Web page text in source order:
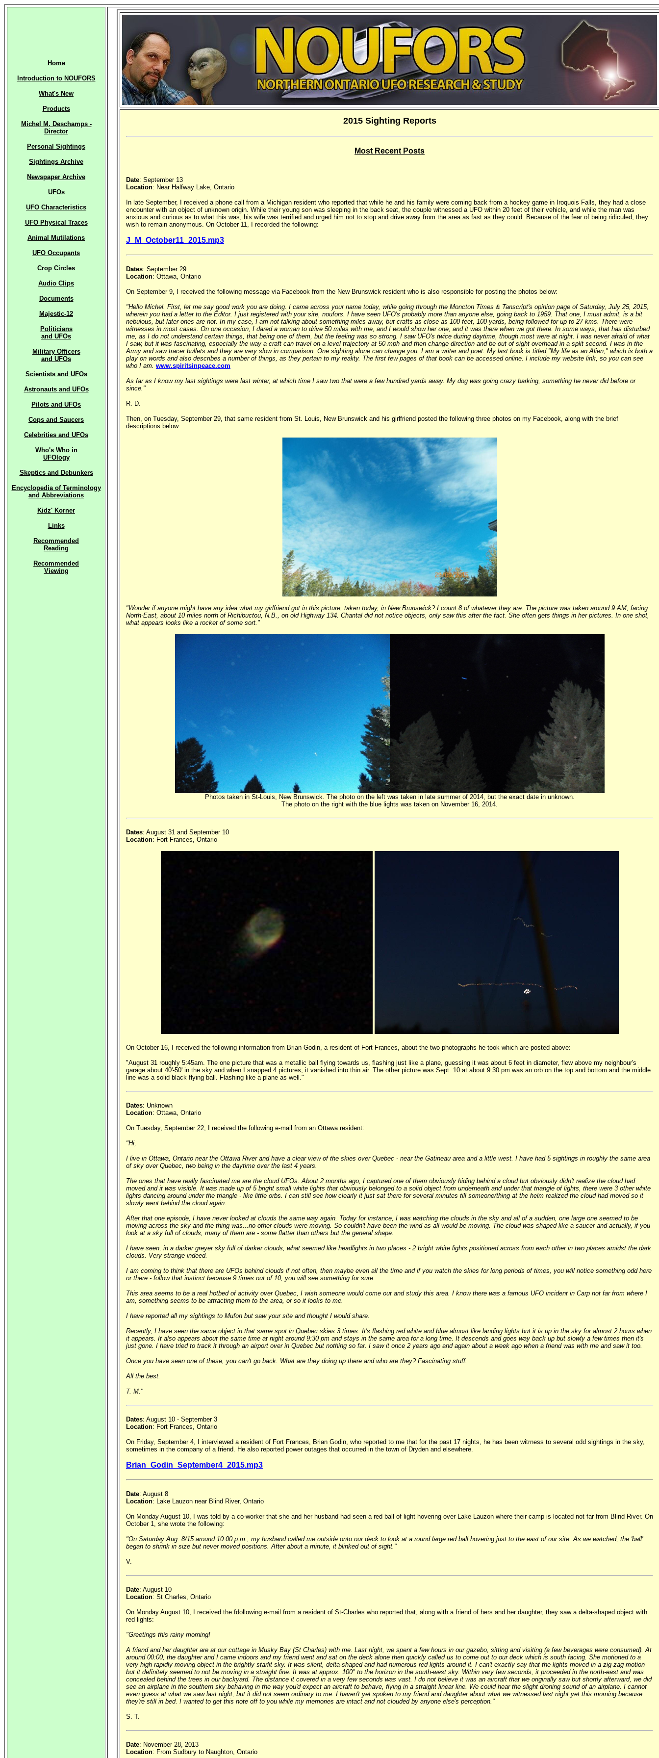
Home
Introduction to NOUFORS
What's New
Products
Michel M. Deschamps -
Director
Personal Sightings
Sightings Archive
Newspaper Archive
UFOs
UFO Characteristics
UFO Physical Traces
Animal Mutilations
UFO Occupants
Crop Circles
Audio Clips
Documents
Majestic-12
Politicians
and UFOs
Military Officers
and UFOs
Scientists and UFOs
Astronauts and UFOs
Pilots and UFOs
Cops and Saucers
Celebrities and UFOs
Who's Who in
UFOlogy
Skeptics and Debunkers
Encyclopedia of Terminology
and Abbreviations
Kidz' Korner
Links
Recommended
Reading
Recommended
Viewing
2015 Sighting Reports
Most Recent Posts
Date: September 13
Location: Near Halfway Lake, Ontario
In late September, I received a phone call from a Michigan resident who reported that while he and his family were coming back from a hockey game in Iroquois Falls, they had a close
encounter with an object of unknown origin. While their young son was sleeping in the back seat, the couple witnessed a UFO within 20 feet of their vehicle, and while the man was
anxious and curious as to what this was, his wife was terrified and urged him not to stop and drive away from the area as fast as they could. Because of the fear of being ridiculed, they
wish to remain anonymous. On October 11, I recorded the following:
J_M_October11_2015.mp3
Dates: September 29
Location: Ottawa, Ontario
On September 9, I received the following message via Facebook from the New Brunswick resident who is also responsible for posting the photos below:
"Hello Michel. First, let me say good work you are doing. I came across your name today, while going through the Moncton Times & Tanscript's opinion page of Saturday, July 25, 2015,
wherein you had a letter to the Editor. I just registered with your site, noufors. I have seen UFO's probably more than anyone else, going back to 1959. That one, I must admit, is a bit
nebulous, but later ones are not. In my case, I am not talking about something miles away, but crafts as close as 100 feet, 100 yards, being followed for up to 27 kms. There were
witnesses in most cases. On one occasion, I dared a woman to drive 50 miles with me, and I would show her one, and it was there when we got there. In some ways, that has disturbed
me, as I do not understand certain things, that being one of them, but the feeling was so strong. I saw UFO's twice during daytime, though most were at night. I was never afraid of what
I saw, but it was fascinating, especially the way a craft can travel on a level trajectory at 50 mph and then change direction and be out of sight overhead in a split second. I was in the
Army and saw tracer bullets and they are very slow in comparison. One sighting alone can change you. I am a writer and poet. My last book is titled "My life as an Alien," which is both a
play on words and also describes a number of things, as they pertain to my reality. The first few pages of that book can be accessed online. I include my website link, so you can see
who I am. www.spiritsinpeace.com
As far as I know my last sightings were last winter, at which time I saw two that were a few hundred yards away. My dog was going crazy barking, something he never did before or
since."
R. D.
Then, on Tuesday, September 29, that same resident from St. Louis, New Brunswick and his girlfriend posted the following three photos on my Facebook, along with the brief
descriptions below:
"Wonder if anyone might have any idea what my girlfriend got in this picture, taken today, in New Brunswick? I count 8 of whatever they are. The picture was taken around 9 AM, facing
North-East, about 10 miles north of Richibuctou, N.B., on old Highway 134. Chantal did not notice objects, only saw this after the fact. She often gets things in her pictures. In one shot,
what appears looks like a rocket of some sort."
Photos taken in St-Louis, New Brunswick. The photo on the left was taken in late summer of 2014, but the exact date in unknown.
The photo on the right with the blue lights was taken on November 16, 2014.
Dates: August 31 and September 10
Location: Fort Frances, Ontario
On October 16, I received the following information from Brian Godin, a resident of Fort Frances, about the two photographs he took which are posted above:
"August 31 roughly 5:45am. The one picture that was a metallic ball flying towards us, flashing just like a plane, guessing it was about 6 feet in diameter, flew above my neighbour's
garage about 40'-50' in the sky and when I snapped 4 pictures, it vanished into thin air. The other picture was Sept. 10 at about 9:30 pm was an orb on the top and bottom and the middle
line was a solid black flying ball. Flashing like a plane as well."
Dates: Unknown
Location: Ottawa, Ontario
On Tuesday, September 22, I received the following e-mail from an Ottawa resident:
"Hi,
I live in Ottawa, Ontario near the Ottawa River and have a clear view of the skies over Quebec - near the Gatineau area and a little west. I have had 5 sightings in roughly the same area
of sky over Quebec, two being in the daytime over the last 4 years.
The ones that have really fascinated me are the cloud UFOs. About 2 months ago, I captured one of them obviously hiding behind a cloud but obviously didn't realize the cloud had
moved and it was visible. It was made up of 5 bright small white lights that obviously belonged to a solid object from underneath and under that triangle of lights, there were 3 other white
lights dancing around under the triangle - like little orbs. I can still see how clearly it just sat there for several minutes till someone/thing at the helm realized the cloud had moved so it
slowly went behind the cloud again.
After that one episode, I have never looked at clouds the same way again. Today for instance, I was watching the clouds in the sky and all of a sudden, one large one seemed to be
moving across the sky and the thing was...no other clouds were moving. So couldn't have been the wind as all would be moving. The cloud was shaped like a saucer and actually, if you
look at a sky full of clouds, many of them are - some flatter than others but the general shape.
I have seen, in a darker greyer sky full of darker clouds, what seemed like headlights in two places - 2 bright white lights positioned across from each other in two places amidst the dark
clouds. Very strange indeed.
I am coming to think that there are UFOs behind clouds if not often, then maybe even all the time and if you watch the skies for long periods of times, you will notice something odd here
or there - follow that instinct because 9 times out of 10, you will see something for sure.
This area seems to be a real hotbed of activity over Quebec, I wish someone would come out and study this area. I know there was a famous UFO incident in Carp not far from where I
am, something seems to be attracting them to the area, or so it looks to me.
I have reported all my sightings to Mufon but saw your site and thought I would share.
Recently, I have seen the same object in that same spot in Quebec skies 3 times. It's flashing red white and blue almost like landing lights but it is up in the sky for almost 2 hours when
it appears. It also appears about the same time at night around 9:30 pm and stays in the same area for a long time. It descends and goes way back up but slowly a few times then it's
just gone. I have tried to track it through an airport over in Quebec but nothing so far. I saw it once 2 years ago and again about a week ago when a friend was with me and saw it too.
Once you have seen one of these, you can't go back. What are they doing up there and who are they? Fascinating stuff.
All the best.
T. M."
Dates: August 10 - September 3
Location: Fort Frances, Ontario
On Friday, September 4, I interviewed a resident of Fort Frances, Brian Godin, who reported to me that for the past 17 nights, he has been witrness to several odd sightings in the sky,
sometimes in the company of a friend. He also reported power outages that occurred in the town of Dryden and elsewhere.
Brian_Godin_September4_2015.mp3
Date: August 8
Location: Lake Lauzon near Blind River, Ontario
On Monday August 10, I was told by a co-worker that she and her husband had seen a red ball of light hovering over Lake Lauzon where their camp is located not far from Blind River. On
October 1, she wrote the following:
"On Saturday Aug. 8/15 around 10:00 p.m., my husband called me outside onto our deck to look at a round large red ball hovering just to the east of our site. As we watched, the 'ball'
began to shrink in size but never moved positions. After about a minute, it blinked out of sight."
V.
Date: August 10
Location: St Charles, Ontario
On Monday August 10, I received the fdollowing e-mail from a resident of St-Charles who reported that, along with a friend of hers and her daughter, they saw a delta-shaped object with
red lights:
"Greetings this rainy morning!
A friend and her daughter are at our cottage in Musky Bay (St Charles) with me. Last night, we spent a few hours in our gazebo, sitting and visiting (a few beverages were consumed). At
around 00:00, the daughter and I came indoors and my friend went and sat on the deck alone then quickly called us to come out to our deck which is south facing. She motioned to a
very high rapidly moving object in the brightly starlit sky. It was silent, delta-shaped and had numerous red lights around it. I can't exactly say that the lights moved in a zig-zag motion
but it definitely seemed to not be moving in a straight line. It was at approx. 100° to the horizon in the south-west sky. Within very few seconds, it proceeded in the north-east and was
concealed behind the trees in our backyard. The distance it covered in a very few seconds was vast. I do not believe it was an aircraft that we originally saw but shortly afterward, we did
see an airplane in the southern sky behaving in the way you'd expect an aircraft to behave, flying in a straight linear line. We could hear the slight droning sound of an airplane. I cannot
even guess at what we saw last night, but it did not seem ordinary to me. I haven't yet spoken to my friend and daughter about what we witnessed last night yet this morning because
they're still in bed. I wanted to get this note off to you while my memories are intact and not clouded by anyone else's perception."
S. T.
Date: November 28, 2013
Location: From Sudbury to Naughton, Ontario